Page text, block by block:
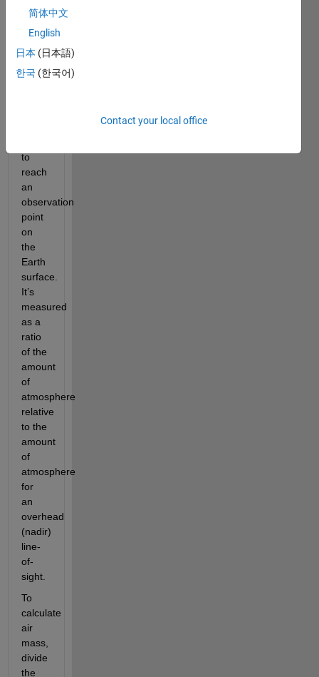
the
(eg
sun,
planet,
star)
to
reach
an
observation
point
on
the
Earth
surface.
It’s
measured
as a
ratio
of the
amount
of
atmosphere
relative
to the
amount
of
atmosphere
for
an
overhead
(nadir)
line-
of-
sight.
To
calculate
air
mass,
divide
the
简体中文
English
日本 (日本語)
한국 (한국어)
Contact your local office